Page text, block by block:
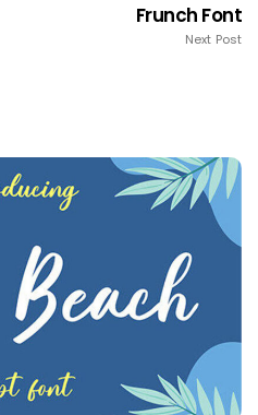
Frunch Font
Next Post